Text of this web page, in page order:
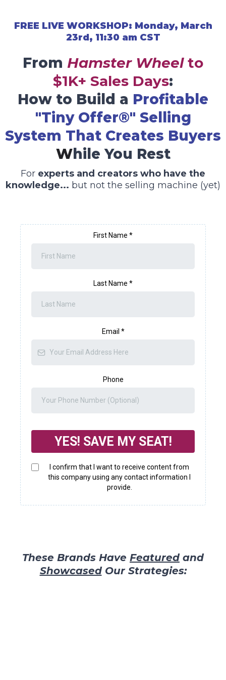
FREE LIVE WORKSHOP: Monday, March
23rd, 11:30 am CST
From Hamster Wheelto
$1K+ Sales Days:
How to Build a Profitable
"Tiny Offer®" Selling
System That Creates Buyers
While You Rest
For experts and creators who have the
knowledge... but not the selling machine (yet)
First Name *
Last Name *
Email *
Phone
YES! SAVE MY SEAT!
I confirm that I want to receive content from
this company using any contact information I
provide.
These Brands Have Featuredand
ShowcasedOur Strategies: